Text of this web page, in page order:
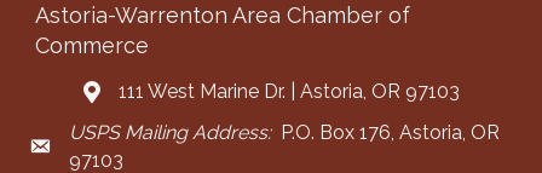
Astoria-Warrenton Area Chamber of
Commerce
Address & Map
111 West Marine Dr. | Astoria, OR 97103
Mailing Address
USPS Mailing Address:P.O. Box 176, Astoria, OR
97103